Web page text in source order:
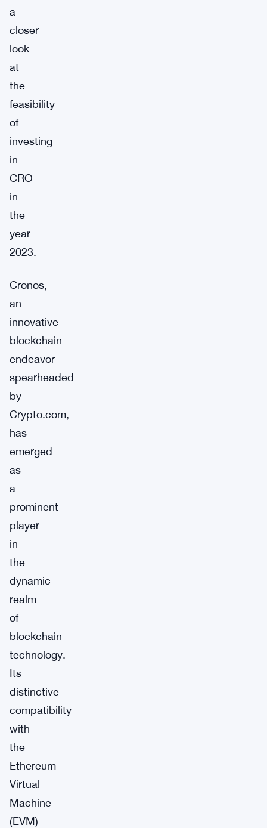
a
closer
look
at
the
feasibility
of
investing
in
CRO
in
the
year
2023.
Cronos,
an
innovative
blockchain
endeavor
spearheaded
by
Crypto.com,
has
emerged
as
a
prominent
player
in
the
dynamic
realm
of
blockchain
technology.
Its
distinctive
compatibility
with
the
Ethereum
Virtual
Machine
(EVM)